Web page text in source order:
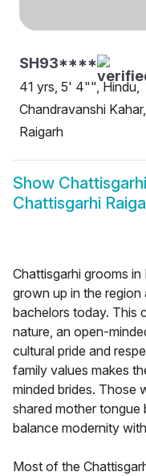
SH93****
41 yrs, 5' 4"", Hindu,
Chandravanshi Kahar,
Raigarh
Show
Chattisgarhi
Chattisgarhi grooms
grown up in the
bachelors today. This
nature, an open-
cultural pride and
family values makes
minded brides. Those
shared mother
balance modernity
Most of the